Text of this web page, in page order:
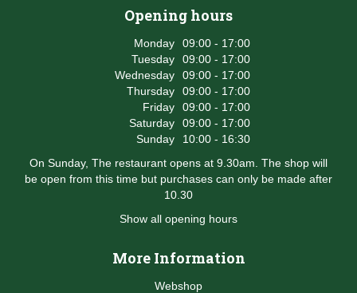
Opening hours
Monday
09:00 - 17:00
Tuesday
09:00 - 17:00
Wednesday
09:00 - 17:00
Thursday
09:00 - 17:00
Friday
09:00 - 17:00
Saturday
09:00 - 17:00
Sunday
10:00 - 16:30
On Sunday, The restaurant opens at 9.30am. The shop will
be open from this time but purchases can only be made after
10.30
Show all opening hours
More Information
Webshop